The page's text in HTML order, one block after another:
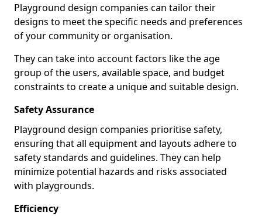
Playground design companies can tailor their
designs to meet the specific needs and preferences
of your community or organisation.
They can take into account factors like the age
group of the users, available space, and budget
constraints to create a unique and suitable design.
Safety Assurance
Playground design companies prioritise safety,
ensuring that all equipment and layouts adhere to
safety standards and guidelines. They can help
minimize potential hazards and risks associated
with playgrounds.
Efficiency